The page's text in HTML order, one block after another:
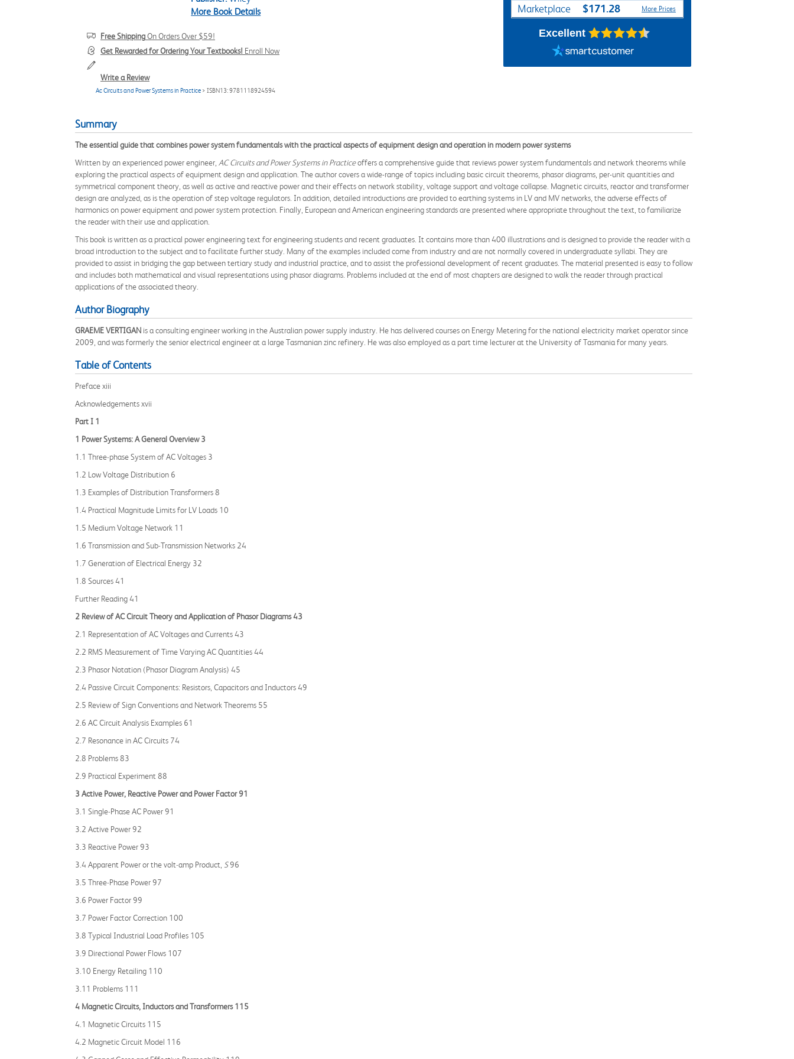
More Book Details
Free ShippingOn Orders Over $59!
Get Rewarded for Ordering Your Textbooks! Enroll Now
Write a Review
Ac Circuits and Power Systems in Practice > ISBN13: 9781118924594
Marketplace $171.28 More Prices
Excellent
Summary
The essential guide that combines power system fundamentals with the practical aspects of equipment design and operation in modern power systems
Written by an experienced power engineer, AC Circuits and Power Systems in Practiceoffers a comprehensive guide that reviews power system fundamentals and network theorems while
exploring the practical aspects of equipment design and application. The author covers a wide-range of topics including basic circuit theorems, phasor diagrams, per-unit quantities and
symmetrical component theory, as well as active and reactive power and their effects on network stability, voltage support and voltage collapse. Magnetic circuits, reactor and transformer
design are analyzed, as is the operation of step voltage regulators. In addition, detailed introductions are provided to earthing systems in LV and MV networks, the adverse effects of
harmonics on power equipment and power system protection. Finally, European and American engineering standards are presented where appropriate throughout the text, to familiarize
the reader with their use and application.
This book is written as a practical power engineering text for engineering students and recent graduates. It contains more than 400 illustrations and is designed to provide the reader with a
broad introduction to the subject and to facilitate further study. Many of the examples included come from industry and are not normally covered in undergraduate syllabi. They are
provided to assist in bridging the gap between tertiary study and industrial practice, and to assist the professional development of recent graduates. The material presented is easy to follow
and includes both mathematical and visual representations using phasor diagrams. Problems included at the end of most chapters are designed to walk the reader through practical
applications of the associated theory.
Author Biography
GRAEME VERTIGAN is a consulting engineer working in the Australian power supply industry. He has delivered courses on Energy Metering for the national electricity market operator since
2009, and was formerly the senior electrical engineer at a large Tasmanian zinc refinery. He was also employed as a part time lecturer at the University of Tasmania for many years.
Table of Contents
Preface xiii
Acknowledgements xvii
Part I 1
1 Power Systems: A General Overview 3
1.1 Three‐phase System of AC Voltages 3
1.2 Low Voltage Distribution 6
1.3 Examples of Distribution Transformers 8
1.4 Practical Magnitude Limits for LV Loads 10
1.5 Medium Voltage Network 11
1.6 Transmission and Sub‐Transmission Networks 24
1.7 Generation of Electrical Energy 32
1.8 Sources 41
Further Reading 41
2 Review of AC Circuit Theory and Application of Phasor Diagrams 43
2.1 Representation of AC Voltages and Currents 43
2.2 RMS Measurement of Time Varying AC Quantities 44
2.3 Phasor Notation (Phasor Diagram Analysis) 45
2.4 Passive Circuit Components: Resistors, Capacitors and Inductors 49
2.5 Review of Sign Conventions and Network Theorems 55
2.6 AC Circuit Analysis Examples 61
2.7 Resonance in AC Circuits 74
2.8 Problems 83
2.9 Practical Experiment 88
3 Active Power, Reactive Power and Power Factor 91
3.1 Single‐Phase AC Power 91
3.2 Active Power 92
3.3 Reactive Power 93
3.4 Apparent Power or the volt‐amp Product, S96
3.5 Three‐Phase Power 97
3.6 Power Factor 99
3.7 Power Factor Correction 100
3.8 Typical Industrial Load Profiles 105
3.9 Directional Power Flows 107
3.10 Energy Retailing 110
3.11 Problems 111
4 Magnetic Circuits, Inductors and Transformers 115
4.1 Magnetic Circuits 115
4.2 Magnetic Circuit Model 116